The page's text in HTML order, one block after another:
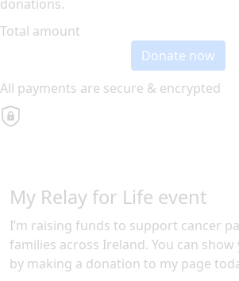
donations.
Total amount
Donate now
All payments are secure & encrypted
My Relay for Life event
I’m raising funds to support cancer
families across Ireland. You can
by making a donation to my page